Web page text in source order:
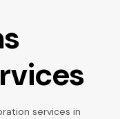
services in